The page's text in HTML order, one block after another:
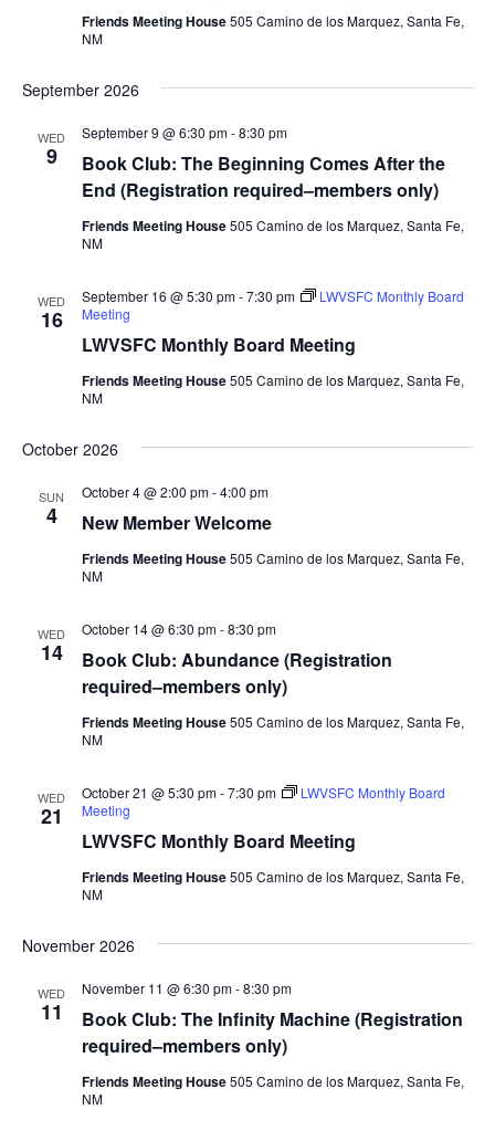
Friends Meeting House505 Camino de los Marquez, Santa Fe,
NM
September 2026
WED
9
Book Club: The Beginning Comes After the
End (Registration required–members only)
September 9 @ 6:30 pm-8:30 pm
Friends Meeting House505 Camino de los Marquez, Santa Fe,
NM
WED
16
LWVSFC Monthly Board Meeting
September 16 @ 5:30 pm-7:30 pm
LWVSFC Monthly Board
Meeting
Friends Meeting House505 Camino de los Marquez, Santa Fe,
NM
October 2026
SUN
4 New Member Welcome
October 4 @ 2:00 pm-4:00 pm
Friends Meeting House505 Camino de los Marquez, Santa Fe,
NM
WED
14
Book Club: Abundance (Registration
required–members only)
October 14 @ 6:30 pm-8:30 pm
Friends Meeting House505 Camino de los Marquez, Santa Fe,
NM
WED
21
LWVSFC Monthly Board Meeting
October 21 @ 5:30 pm-7:30 pm
LWVSFC Monthly Board
Meeting
Friends Meeting House505 Camino de los Marquez, Santa Fe,
NM
November 2026
WED
11
Book Club: The Infinity Machine (Registration
required–members only)
November 11 @ 6:30 pm-8:30 pm
Friends Meeting House505 Camino de los Marquez, Santa Fe,
NM